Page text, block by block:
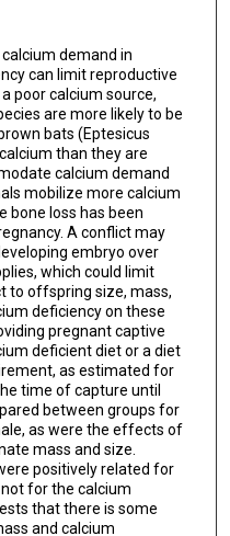
demand in
can limit reproductive
poor calcium source,
are more likely to be
bats (Eptesicus
than they are
calcium demand
mobilize more calcium
bone loss has been
A conflict may
embryo over
which could limit
to offspring size, mass,
deficiency on these
pregnant captive
deficient diet or a diet
as estimated for
time of capture until
between groups for
as were the effects of
mass and size.
positively related for
for the calcium
that there is some
and calcium